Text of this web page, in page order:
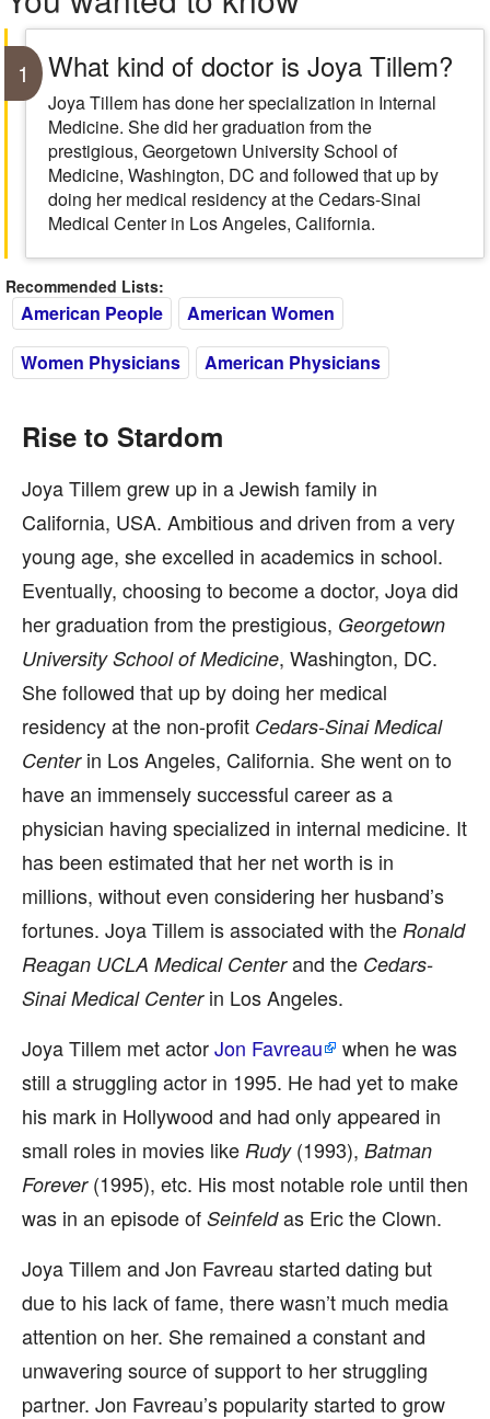
1 What kind of doctor is Joya Tillem?
Joya Tillem has done her specialization in Internal
Medicine. She did her graduation from the
prestigious, Georgetown University School of
Medicine, Washington, DC and followed that up by
doing her medical residency at the Cedars-Sinai
Medical Center in Los Angeles, California.
Recommended Lists:
American People
American Women
Women Physicians
American Physicians
Rise to Stardom
Joya Tillem grew up in a Jewish family in
California, USA. Ambitious and driven from a very
young age, she excelled in academics in school.
Eventually, choosing to become a doctor, Joya did
her graduation from the prestigious, Georgetown
University School of Medicine, Washington, DC.
She followed that up by doing her medical
residency at the non-profit Cedars-Sinai Medical
Centerin Los Angeles, California. She went on to
have an immensely successful career as a
physician having specialized in internal medicine. It
has been estimated that her net worth is in
millions, without even considering her husband’s
fortunes. Joya Tillem is associated with the Ronald
Reagan UCLA Medical Centerand the Cedars-
Sinai Medical Centerin Los Angeles.
Joya Tillem met actorJon Favreau
when he was
still a struggling actor in 1995. He had yet to make
his mark in Hollywood and had only appeared in
small roles in movies like Rudy(1993), Batman
Forever(1995), etc. His most notable role until then
was in an episode of Seinfeldas Eric the Clown.
Joya Tillem and Jon Favreau started dating but
due to his lack of fame, there wasn’t much media
attention on her. She remained a constant and
unwavering source of support to her struggling
partner. Jon Favreau’s popularity started to grow